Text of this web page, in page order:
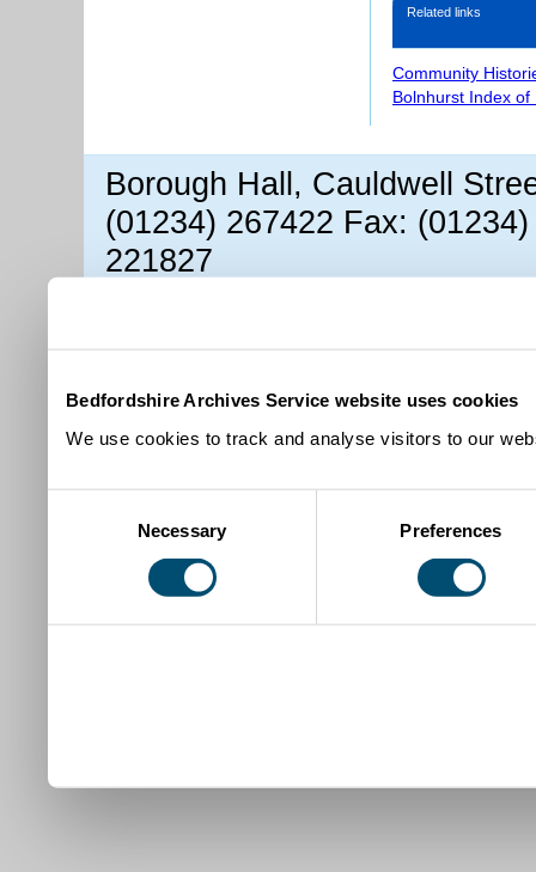
Bedfordshire Archives Service website uses cookies
We use cookies to track and analyse visitors to our
Necessary Preferences
Related links
Community
Bolnhurst Index of
Borough Hall, Cauldwell
(01234) 267422 Fax:
221827